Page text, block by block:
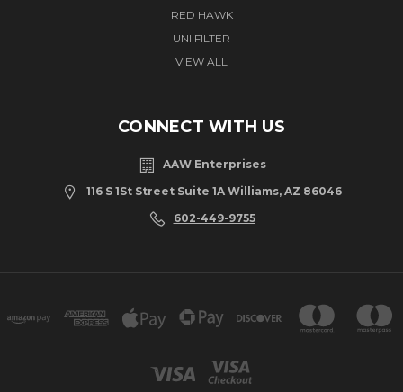
RED HAWK
UNI FILTER
VIEW ALL
CONNECT WITH US
AAW Enterprises
116 S 1St Street Suite 1A Williams, AZ 86046
602-449-9755